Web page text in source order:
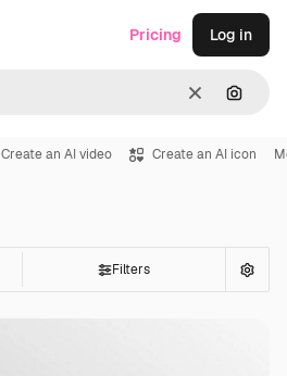
Clear
Pricing Log in
Create an AI video Create an AI icon
Filters